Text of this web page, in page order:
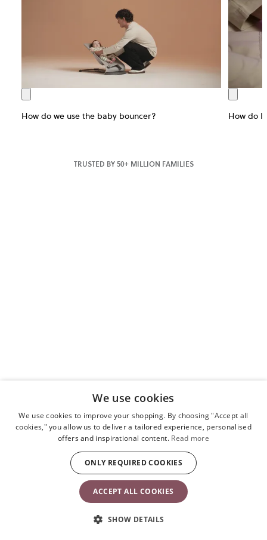
How do we use the baby bouncer? How do I
TRUSTED BY 50+ MILLION FAMILIES
We use cookies
We use cookies to improve your shopping. By choosing "Accept all
cookies," you allow us to deliver a tailored experience, personalised
offers and inspirational content. Read more
ACCEPT ALL COOKIES
ONLY REQUIRED COOKIES
SHOW DETAILS